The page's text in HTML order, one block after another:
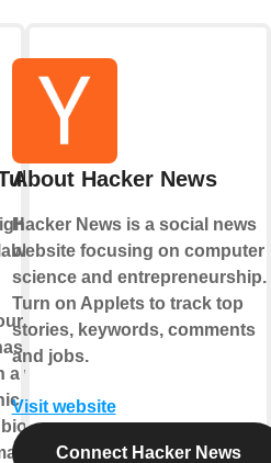
quality
to
current
wide
more!
About Hacker News
Hacker News is a social news
website focusing on computer
science and entrepreneurship.
Turn on Applets to track top
stories, keywords, comments
and jobs.
Visit website
Connect Hacker News